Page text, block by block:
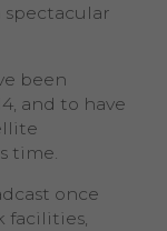
spectacular
been
and to have
time.
once
facilities,